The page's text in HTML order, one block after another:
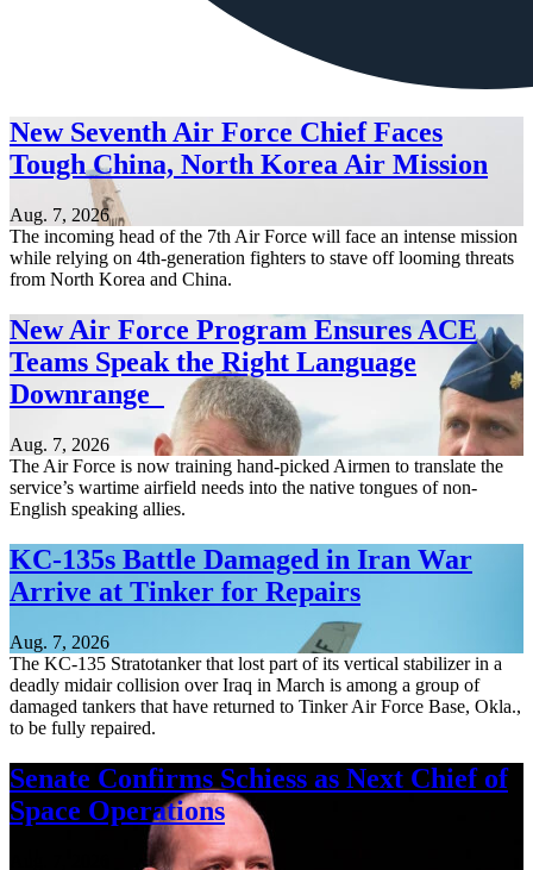
New Seventh Air Force Chief Faces
Tough China, North Korea Air Mission
Aug. 7, 2026
The incoming head of the 7th Air Force will face an intense mission
while relying on 4th-generation fighters to stave off looming threats
from North Korea and China.
New Air Force Program Ensures ACE
Teams Speak the Right Language
Downrange
Aug. 7, 2026
The Air Force is now training hand-picked Airmen to translate the
service’s wartime airfield needs into the native tongues of non-
English speaking allies.
KC-135s Battle Damaged in Iran War
Arrive at Tinker for Repairs
Aug. 7, 2026
The KC-135 Stratotanker that lost part of its vertical stabilizer in a
deadly midair collision over Iraq in March is among a group of
damaged tankers that have returned to Tinker Air Force Base, Okla.,
to be fully repaired.
Senate Confirms Schiess as Next Chief of
Space Operations